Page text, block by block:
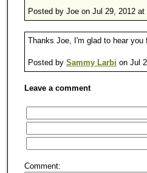
Posted by Joe on Jul 29, 2012
Thanks Joe, I'm glad to hear you
Posted by Sammy Larbi on Jul
Leave a comment
Comment: